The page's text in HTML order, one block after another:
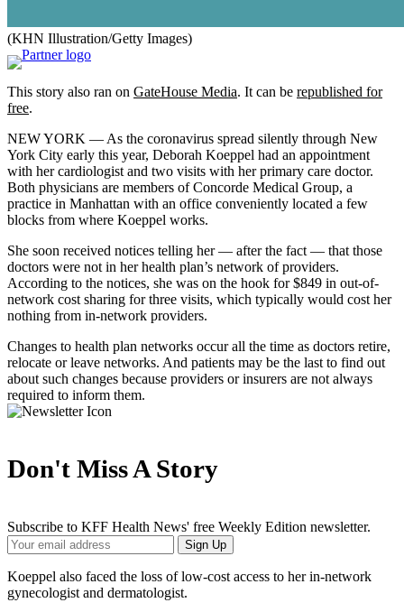
(KHN Illustration/Getty Images)
This story also ran on GateHouse Media. It can be republished for
free.
NEW YORK — As the coronavirus spread silently through New
York City early this year, Deborah Koeppel had an appointment
with her cardiologist and two visits with her primary care doctor.
Both physicians are members of Concorde Medical Group, a
practice in Manhattan with an office conveniently located a few
blocks from where Koeppel works.
She soon received notices telling her — after the fact — that those
doctors were not in her health plan’s network of providers.
According to the notices, she was on the hook for $849 in out-of-
network cost sharing for three visits, which typically would cost her
nothing from in-network providers.
Changes to health plan networks occur all the time as doctors retire,
relocate or leave networks. And patients may be the last to find out
about such changes because providers or insurers are not always
required to inform them.
Don't Miss A Story
Subscribe to KFF Health News' free Weekly Edition newsletter.
Your
Email
Address
Sign Up
Koeppel also faced the loss of low-cost access to her in-network
gynecologist and dermatologist.